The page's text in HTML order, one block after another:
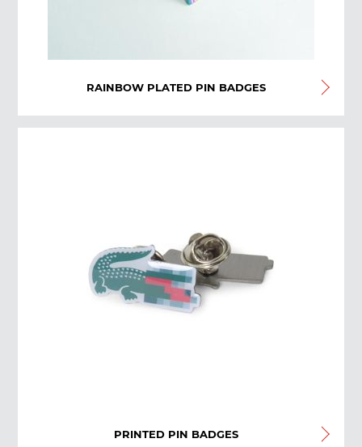
RAINBOW PLATED PIN BADGES
PRINTED PIN BADGES